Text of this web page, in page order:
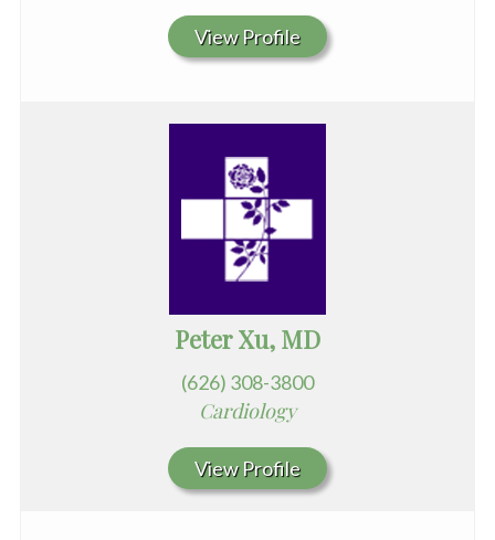
View Profile
Peter Xu, MD
(626) 308-3800
Cardiology
View Profile